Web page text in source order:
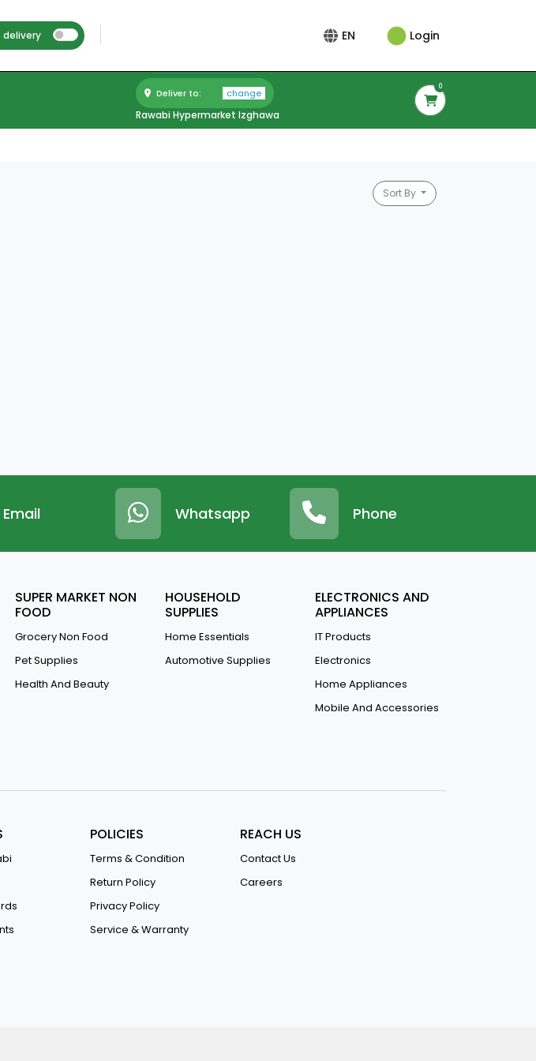
delivery EN Login
Deliver to: change
Rawabi Hypermarket Izghawa
0
Sort By
Email Whatsapp Phone
SUPER MARKET NON
FOOD
Grocery Non Food
Pet Supplies
Health And Beauty
HOUSEHOLD
SUPPLIES
Home Essentials
Automotive Supplies
ELECTRONICS AND
APPLIANCES
IT Products
Electronics
Home Appliances
Mobile And Accessories
POLICIES
Terms & Condition
Return Policy
Privacy Policy
Service & Warranty
REACH US
Contact Us
Careers